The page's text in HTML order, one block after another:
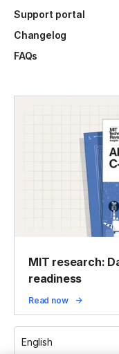
Support portal
Changelog
FAQs
MIT research:
readiness
Read now
English